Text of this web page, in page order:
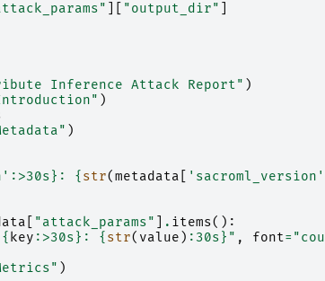
"output_dir"
Inference Attack Report" )
)
)
: >30s } : { str(metadata 'sacroml_version'
"attack_params" . items():
{ key : >30s } : { str( value ) : 30s } " , font=
)